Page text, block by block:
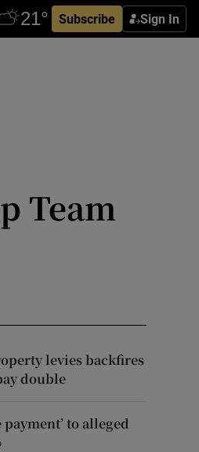
Subscribe Sign In
Team
levies backfires
double
to alleged